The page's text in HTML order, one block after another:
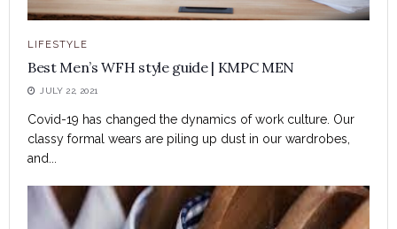
LIFESTYLE
Best Men’s WFH style guide | KMPC MEN
JULY 22, 2021
Covid-19 has changed the dynamics of work culture. Our
classy formal wears are piling up dust in our wardrobes,
and...